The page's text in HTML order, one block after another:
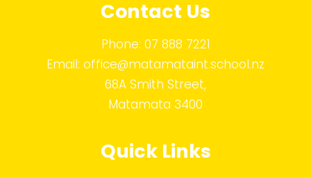
Contact Us
Phone: 07 888 7221
Email: office@matamataint.school.nz
68A Smith Street,
Matamata 3400
Quick Links